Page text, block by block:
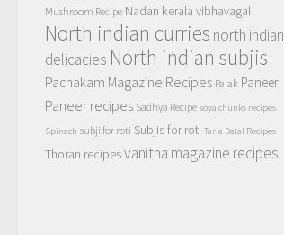
Mushroom Recipe Nadan kerala vibhavagal
North indian curries north indian
delicacies North indian subjis
Pachakam Magazine Recipes Palak Paneer
Paneer recipes Sadhya Recipe soya chunks recipes
Spinach subji for roti Subjis for roti Tarla Dalal Recipes
Thoran recipesvanitha magazine recipes